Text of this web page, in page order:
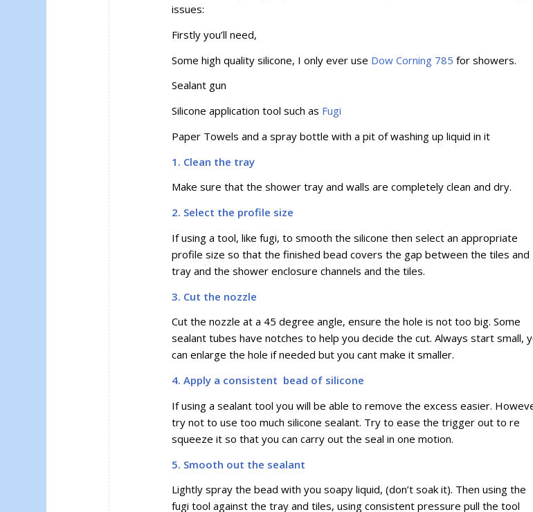
issues:
Firstly you’ll need,
Some high quality silicone, I only ever use Dow Corning 785for showers.
Sealant gun
Silicone application tool such as Fugi
Paper Towels and a spray bottle with a pit of washing up liquid in it
1. Clean the tray
Make sure that the shower tray and walls are completely clean and dry.
2. Select the profile size
If using a tool, like fugi, to smooth the silicone then select an appropriate
profile size so that the finished bead covers the gap between the tiles and
tray and the shower enclosure channels and the tiles.
3. Cut the nozzle
Cut the nozzle at a 45 degree angle, ensure the hole is not too big. Some
sealant tubes have notches to help you decide the cut. Always start small,
can enlarge the hole if needed but you cant make it smaller.
4. Apply a consistent bead of silicone
If using a sealant tool you will be able to remove the excess easier.
try not to use too much silicone sealant. Try to ease the trigger out to re
squeeze it so that you can carry out the seal in one motion.
5. Smooth out the sealant
Lightly spray the bead with you soapy liquid, (don’t soak it). Then using the
fugi tool against the tray and tiles, using consistent pressure pull the tool